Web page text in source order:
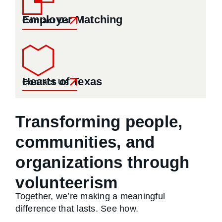
Employer Matching
Contact Us
Hearts of Texas
Contact Us
Transforming people,
communities, and
organizations through
volunteerism
Together, we’re making a meaningful
difference that lasts. See how.